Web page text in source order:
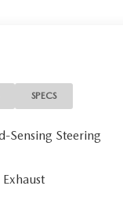
SPECS
Sensing Steering